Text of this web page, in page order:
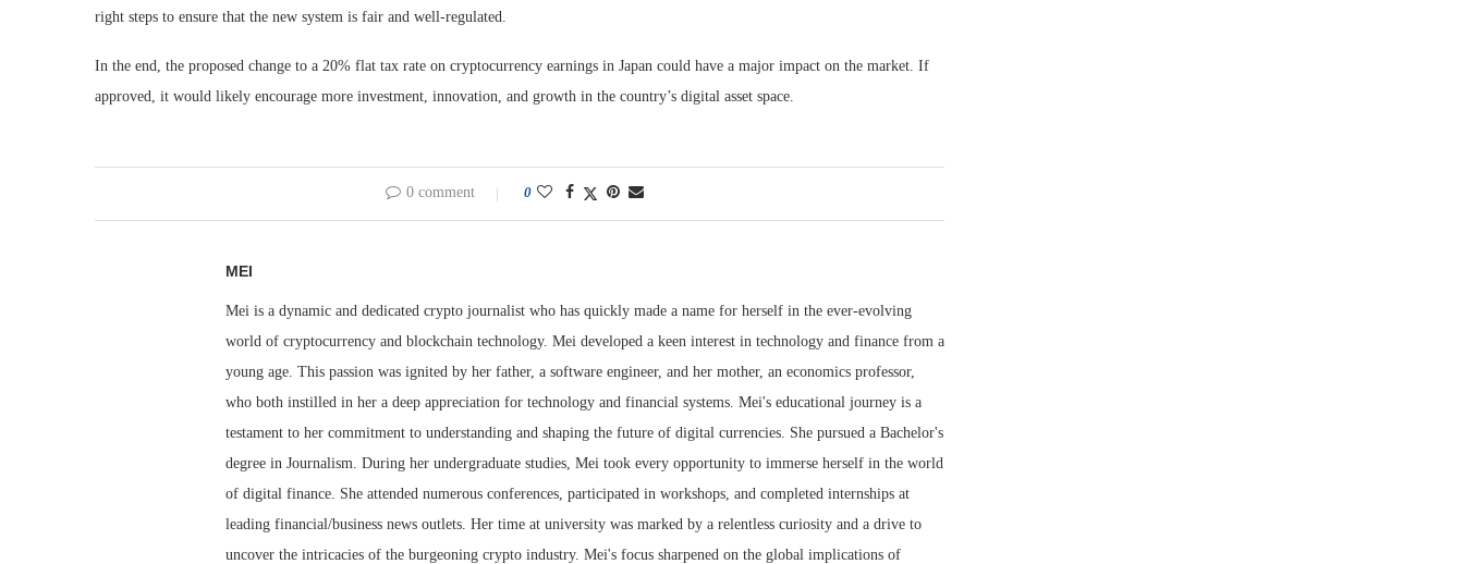
right steps to ensure that the new system is fair and well-regulated.
In the end, the proposed change to a 20% flat tax rate on cryptocurrency earnings in Japan could have a major impact on the market. If
approved, it would likely encourage more investment, innovation, and growth in the country’s digital asset space.
0 comment 0
MEI
Mei is a dynamic and dedicated crypto journalist who has quickly made a name for herself in the ever-evolving
world of cryptocurrency and blockchain technology. Mei developed a keen interest in technology and finance from a
young age. This passion was ignited by her father, a software engineer, and her mother, an economics professor,
who both instilled in her a deep appreciation for technology and financial systems. Mei's educational journey is a
testament to her commitment to understanding and shaping the future of digital currencies. She pursued a Bachelor's
degree in Journalism. During her undergraduate studies, Mei took every opportunity to immerse herself in the world
of digital finance. She attended numerous conferences, participated in workshops, and completed internships at
leading financial/business news outlets. Her time at university was marked by a relentless curiosity and a drive to
uncover the intricacies of the burgeoning crypto industry. Mei's focus sharpened on the global implications of